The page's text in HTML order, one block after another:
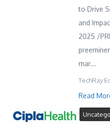
to Drive
and
2025 /
mar...
TechRay
Read